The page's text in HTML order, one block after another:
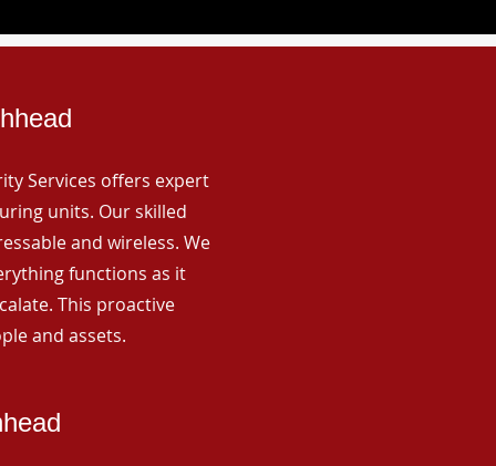
Services offers expert
units. Our skilled
and wireless. We
functions as it
This proactive
and assets.